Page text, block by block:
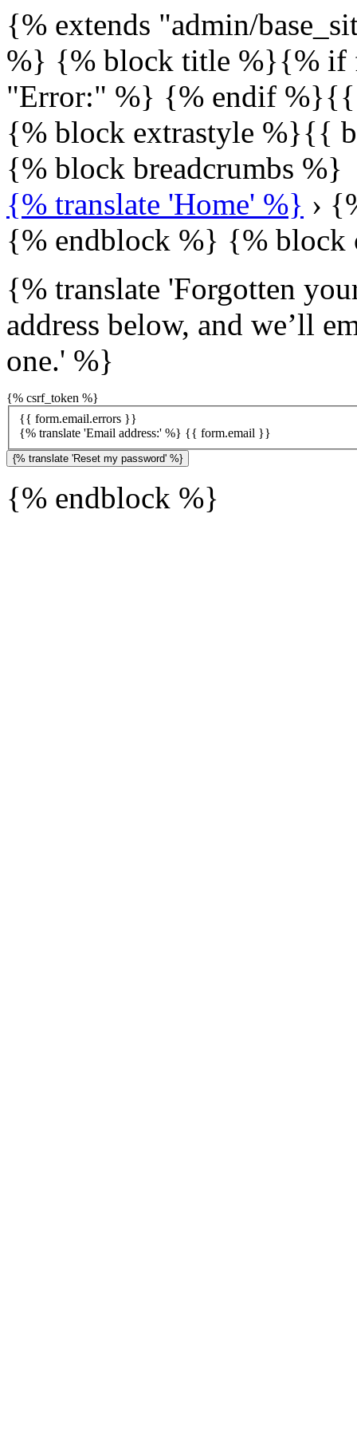
{% extends "admin/
%} {% block title %}{% if
"Error:" %} {% endif
{% block extrastyle %}{{
{% block breadcrumbs %}
{% translate 'Home' %} ›
{% endblock %} {% block
{% translate 'Forgotten
address below, and we’ll
one.' %}
{% csrf_token %}
{{ form.email.errors }}
{% translate 'Email address:' %} {{ form.email }}
{% endblock %}